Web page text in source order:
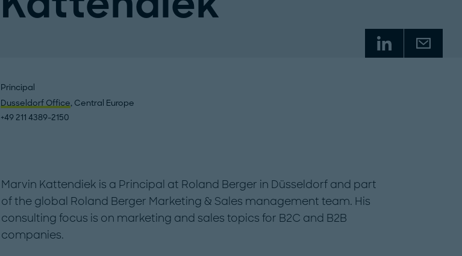
Principal
Dusseldorf Office, Central Europe
+49 211 4389-2150
Marvin Kattendiek is a Principal at Roland Berger in Düsseldorf and part
of the global Roland Berger Marketing & Sales management team. His
consulting focus is on marketing and sales topics for B2C and B2B
companies.